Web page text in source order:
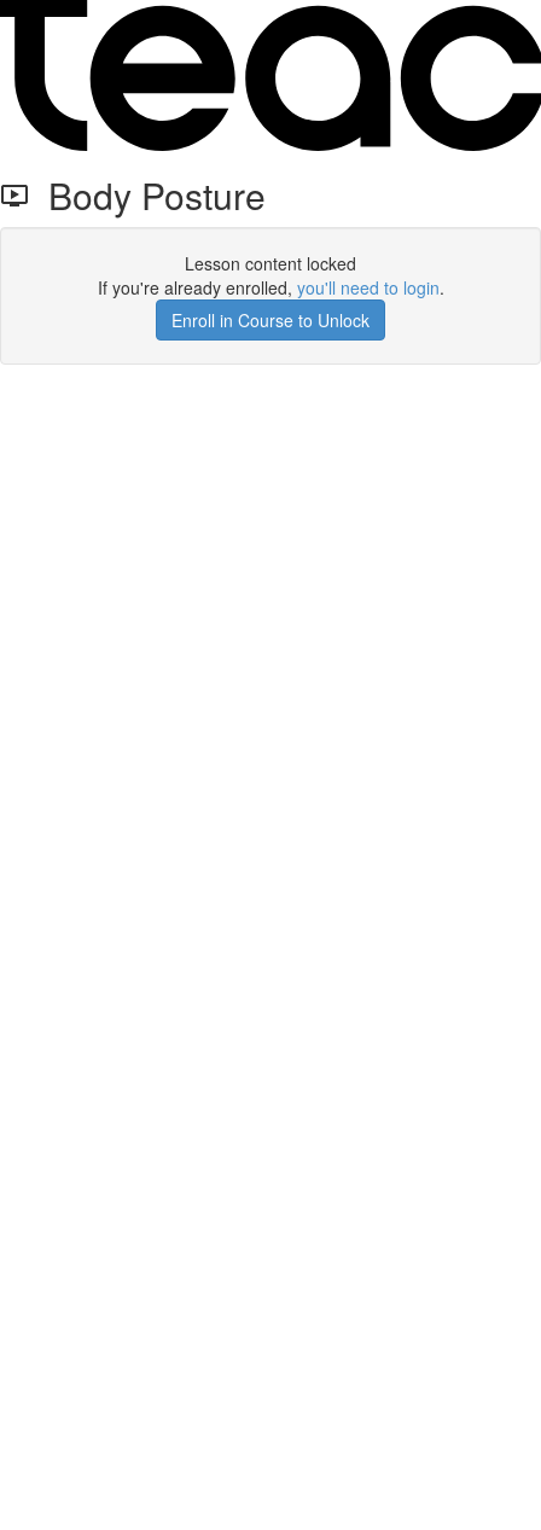
Body Posture
Lesson content locked
If you're already enrolled, you'll need to login.
Enroll in Course to Unlock